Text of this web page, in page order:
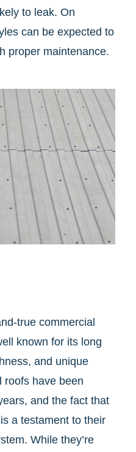
to leak. On
can be expected to
proper maintenance.
true commercial
known for its long
and unique
roofs have been
and the fact that
a testament to their
While they’re